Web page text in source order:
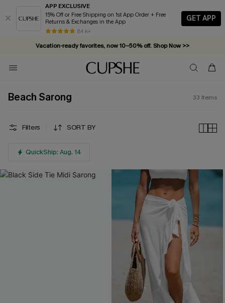
APP EXCLUSIVE
15% Off or Free Shipping on 1st App Order + Free
Returns & Exchanges in the App
84 k+
GET APP
Vacation-ready favorites, now 10–50% off. Shop Now >>
Subscribe & enjoy 15% off — no minimum required!
Beach Sarong 33 Items
Filters SORT BY
QuickShip: Aug. 14